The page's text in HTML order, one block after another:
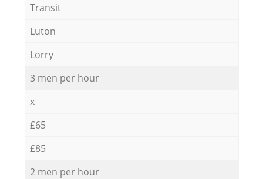
Transit
Luton
Lorry
3 men per hour
x
£65
£85
2 men per hour